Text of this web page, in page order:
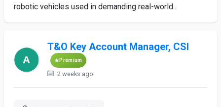
robotic vehicles used in demanding real-world...
T&O Key Account Manager, CSI
Premium
2 weeks ago